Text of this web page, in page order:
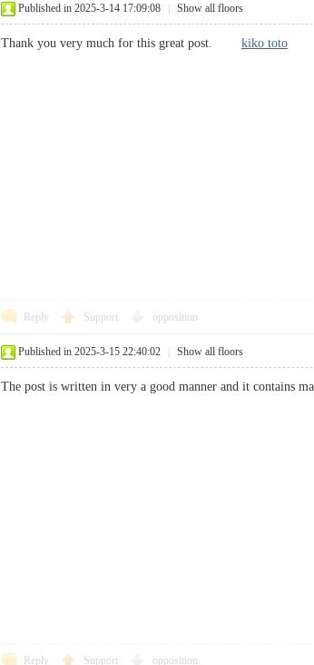
Published in 2025-3-14 17:09:08 Show all floors
Thank you very much for this great post. kiko toto
Reply Support opposition
Published in 2025-3-15 22:40:02 Show all floors
The post is written in very a good manner and it
Reply Support opposition